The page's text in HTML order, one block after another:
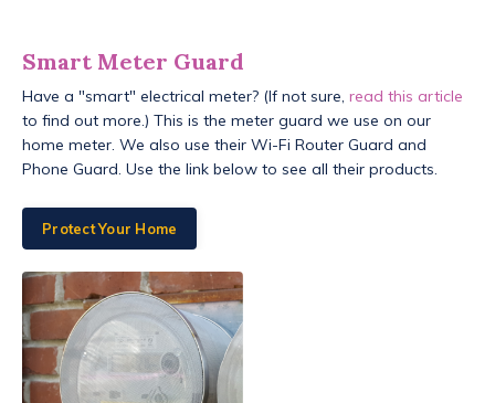
Smart Meter Guard
Have a "smart" electrical meter? (If not sure, read this article
to find out more.) This is the meter guard we use on our
home meter. We also use their Wi-Fi Router Guard and
Phone Guard. Use the link below to see all their products.
Protect Your Home